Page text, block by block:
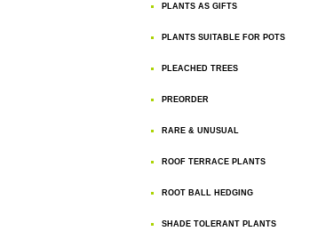
PLANTS AS GIFTS
PLANTS SUITABLE FOR POTS
PLEACHED TREES
PREORDER
RARE & UNUSUAL
ROOF TERRACE PLANTS
ROOT BALL HEDGING
SHADE TOLERANT PLANTS